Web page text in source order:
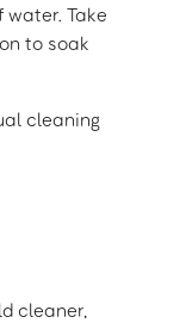
Take
to soak
cleaning
cleaner,